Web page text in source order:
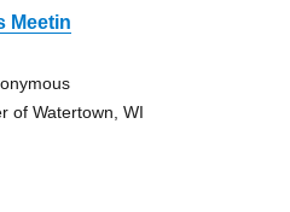
Meetin
of Watertown, WI